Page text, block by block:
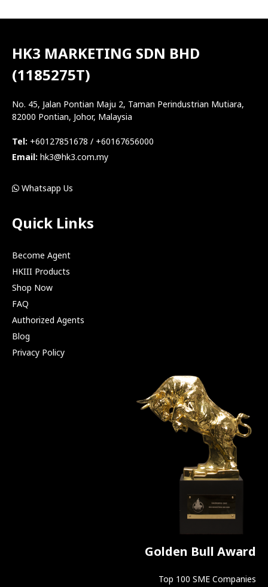
HK3 MARKETING SDN BHD
(1185275T)
No. 45, Jalan Pontian Maju 2, Taman Perindustrian Mutiara,
82000 Pontian, Johor, Malaysia
Tel: +60127851678 / +60167656000
Email: hk3@hk3.com.my
Whatsapp Us
Quick Links
Become Agent
HKIII Products
Shop Now
FAQ
Authorized Agents
Blog
Privacy Policy
Golden Bull Award
Top 100 SME Companies